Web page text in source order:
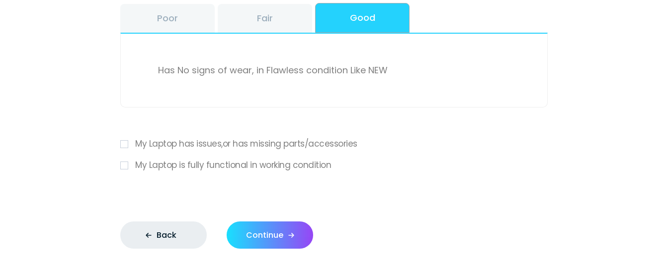
Poor Fair Good
Has No signs of wear, in Flawless condition Like NEW
My Laptop has issues,or has missing parts/accessories
My Laptop is fully functional in working condition
Back Continue